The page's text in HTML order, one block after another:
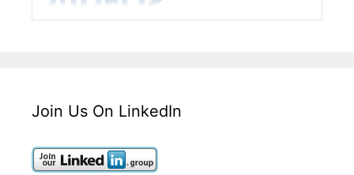
Join Us On LinkedIn